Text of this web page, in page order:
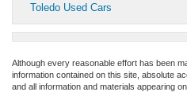
Toledo Used Cars
Although every reasonable effort has been
information contained on this site, absolute
and all information and materials appearing